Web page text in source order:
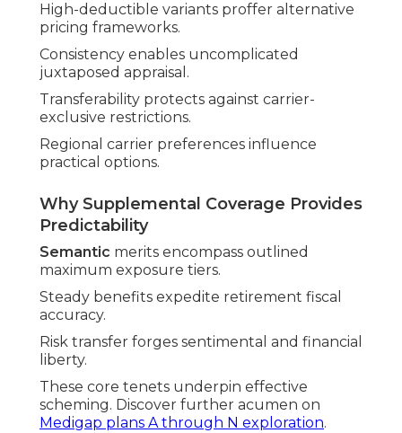
High-deductible variants proffer alternative
pricing frameworks.
Consistency enables uncomplicated
juxtaposed appraisal.
Transferability protects against carrier-
exclusive restrictions.
Regional carrier preferences influence
practical options.
Why Supplemental Coverage Provides
Predictability
Semantic merits encompass outlined
maximum exposure tiers.
Steady benefits expedite retirement fiscal
accuracy.
Risk transfer forges sentimental and financial
liberty.
These core tenets underpin effective
scheming. Discover further acumen on
Medigap plans A through N exploration.